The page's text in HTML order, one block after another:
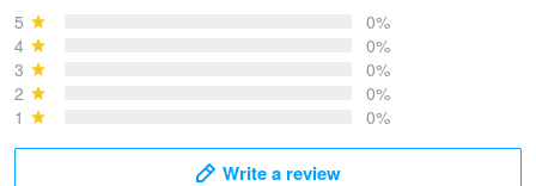
5
0%
4
0%
3
0%
2
0%
1
0%
Write a review